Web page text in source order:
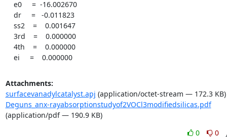
    ei     =    0.000000
Attachments:
surfacevanadylcatalyst.apj (application/octet-stream — 172.3 KB)
Deguns_anx-rayabsorptionstudyof2VOCl3modifiedsilicas.pdf
(application/pdf — 190.9 KB)
0
0